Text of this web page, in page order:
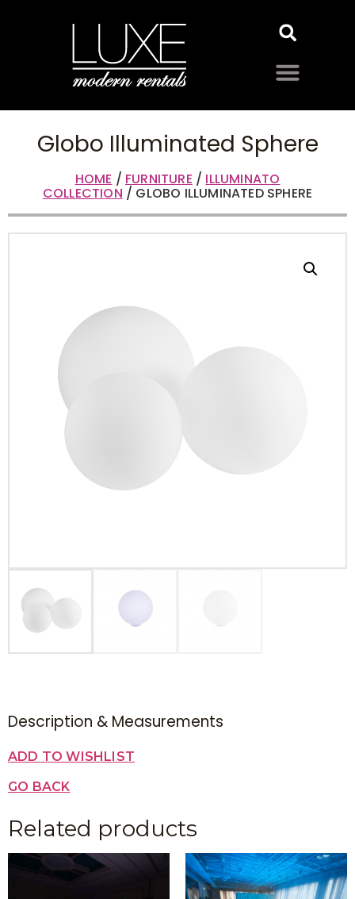
Globo Illuminated Sphere
HOME / FURNITURE / ILLUMINATO
COLLECTION / GLOBO ILLUMINATED SPHERE
Description & Measurements
ADD TO WISHLIST
GO BACK
Related products